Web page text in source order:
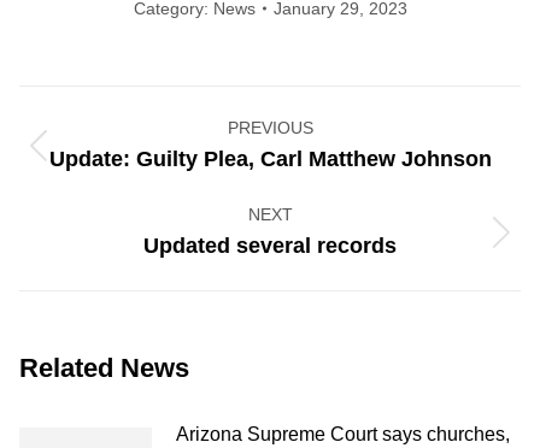
Category: News January 29, 2023
navigation
PREVIOUS
Previous
Update: Guilty Plea, Carl Matthew Johnson
NEXT
Next
Updated several records
Related News
Arizona Supreme Court says churches,